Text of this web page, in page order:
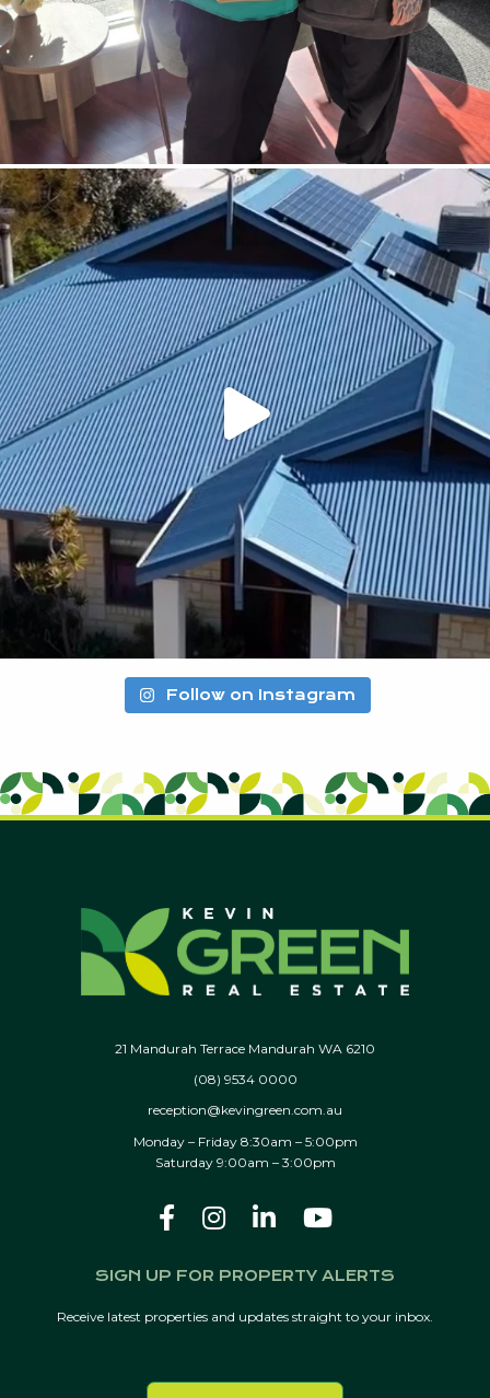
Follow on Instagram
21 Mandurah Terrace Mandurah WA 6210
(08) 9534 0000
reception@kevingreen.com.au
Monday – Friday 8:30am – 5:00pm
Saturday 9:00am – 3:00pm
SIGN UP FOR PROPERTY ALERTS
Receive latest properties and updates straight to your inbox.